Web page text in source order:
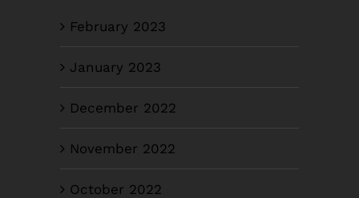
February 2023
January 2023
December 2022
November 2022
October 2022